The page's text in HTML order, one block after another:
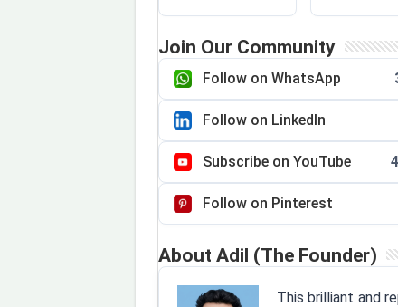
Join Our Community
Follow on WhatsApp
Follow on LinkedIn
Subscribe on YouTube
Follow on Pinterest
About Adil (The Founder)
This brilliant and